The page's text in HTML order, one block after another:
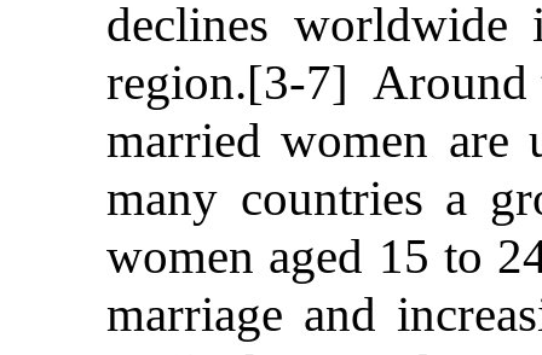
declines worldwide
region.[3-7] Around
married women are
many countries a
women aged 15 to
marriage and